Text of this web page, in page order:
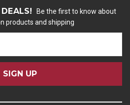
Be the first to know about
products and shipping